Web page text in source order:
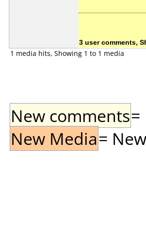
3 user comments,
1 media hits, Showing 1 to 1 media
New comments=
New Media=